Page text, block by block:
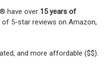
have over 15 years of
5-star reviews on Amazon,
and more affordable ($$).